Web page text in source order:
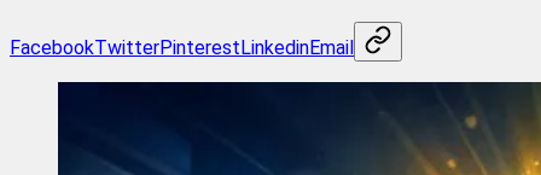
FacebookTwitterPinterestLinkedinEmail